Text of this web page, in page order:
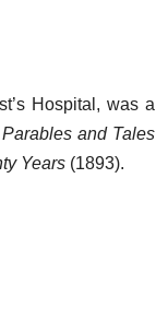
Hospital, was a
Parables and Tales
Years (1893).